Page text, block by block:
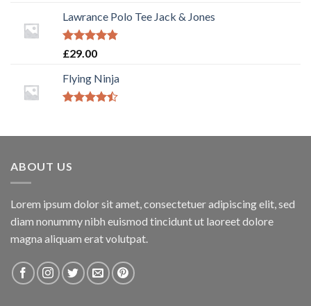
Lawrance Polo Tee Jack & Jones
Rated4.50
£29.00
Flying Ninja
of 5
ABOUT US
Lorem ipsum dolor sit amet, consectetuer adipiscing elit, sed
diam nonummy nibh euismod tincidunt ut laoreet dolore
magna aliquam erat volutpat.